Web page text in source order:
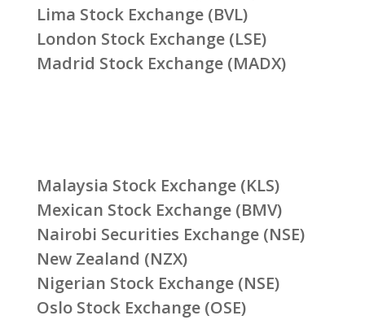
Lima Stock Exchange (BVL)
London Stock Exchange (LSE)
Madrid Stock Exchange (MADX)
Malaysia Stock Exchange (KLS)
Mexican Stock Exchange (BMV)
Nairobi Securities Exchange (NSE)
New Zealand (NZX)
Nigerian Stock Exchange (NSE)
Oslo Stock Exchange (OSE)